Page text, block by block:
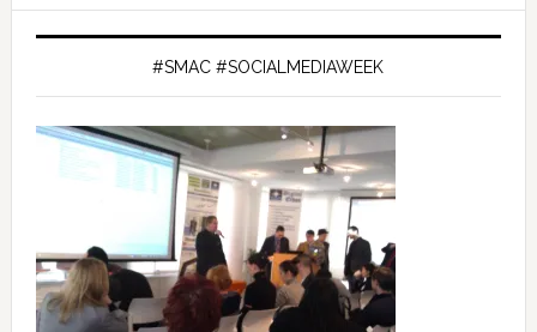
#SMAC #SOCIALMEDIAWEEK